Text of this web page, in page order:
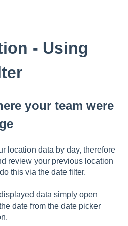
- Using
your team were
location data by day, therefore
review your previous location
this via the date filter.
data simply open
date from the date picker